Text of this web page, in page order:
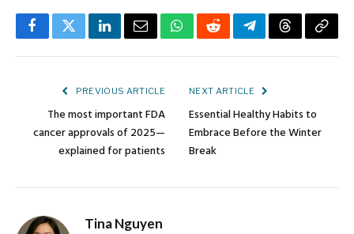
FacebookTwitterLinkedInEmailWhatsApp
RedditTelegramThreadsCopy
PREVIOUS ARTICLE
The most important FDA
cancer approvals of 2025—
explained for patients
NEXT ARTICLE
Essential Healthy Habits to
Embrace Before the Winter
Break
Tina Nguyen